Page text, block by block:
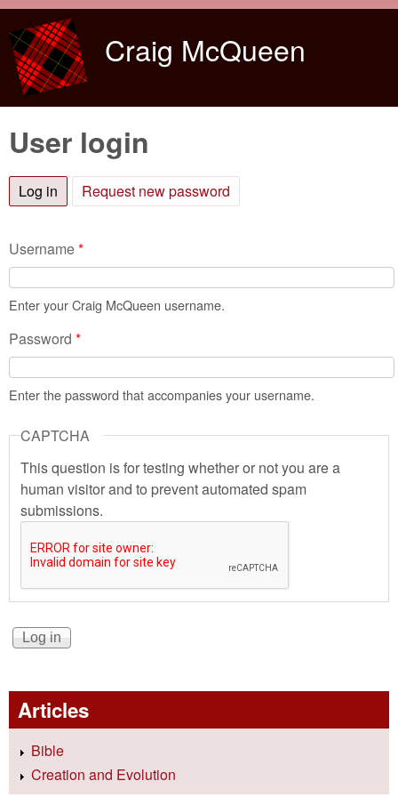
Craig McQueen
User login
Log in (active tab)
Request new password
Username*
Enter your Craig McQueen username.
Password *
Enter the password that accompanies your username.
CAPTCHA
This question is for testing whether or not you are a
human visitor and to prevent automated spam
submissions.
Articles
Bible
Creation and Evolution